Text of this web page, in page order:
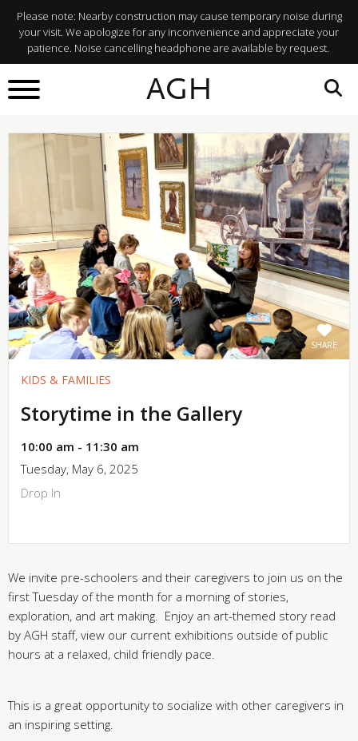
Please note: Nearby construction may cause temporary noise during
your visit. We apologize for any inconvenience and appreciate your
patience. Noise cancelling headphone are available by request.
AGH
BACK TO
What's On
SHARE
KIDS & FAMILIES
Storytime in the Gallery
10:00 am - 11:30 am
Tuesday, May 6, 2025
Drop In
We invite pre-schoolers and their caregivers to join us on the
first Tuesday of the month for a morning of stories,
exploration, and art making. Enjoy an art-themed story read
by AGH staff, view our current exhibitions outside of public
hours at a relaxed, child friendly pace.
This is a great opportunity to socialize with other caregivers in
an inspiring setting.